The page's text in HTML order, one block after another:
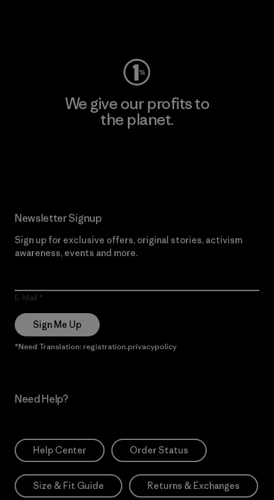
We give our profits to
the planet.
Newsletter Signup
Sign up for exclusive offers, original stories, activism
awareness, events and more.
E-Mail
Sign Me Up
*Need Translation: registration.privacypolicy
Need Help?
Help Center Order Status
Size & Fit Guide Returns & Exchanges